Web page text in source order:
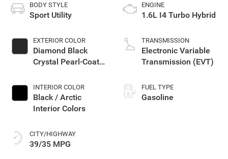
BODY STYLE
Sport Utility
EXTERIOR COLOR
Diamond Black
Crystal Pearl-Coat
INTERIOR COLOR
Black / Arctic
Interior Colors
CITY/HIGHWAY
39/35 MPG
ENGINE
1.6L I4 Turbo Hybrid
TRANSMISSION
Electronic Variable
Transmission (EVT)
FUEL TYPE
Gasoline